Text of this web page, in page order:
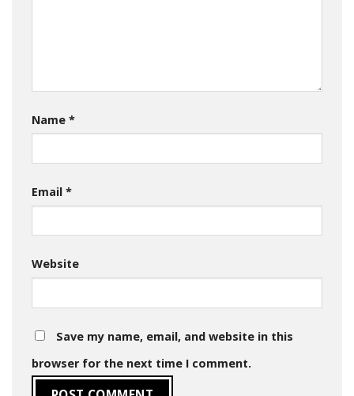
Name *
Email *
Website
Save my name, email, and website in this
browser for the next time I comment.